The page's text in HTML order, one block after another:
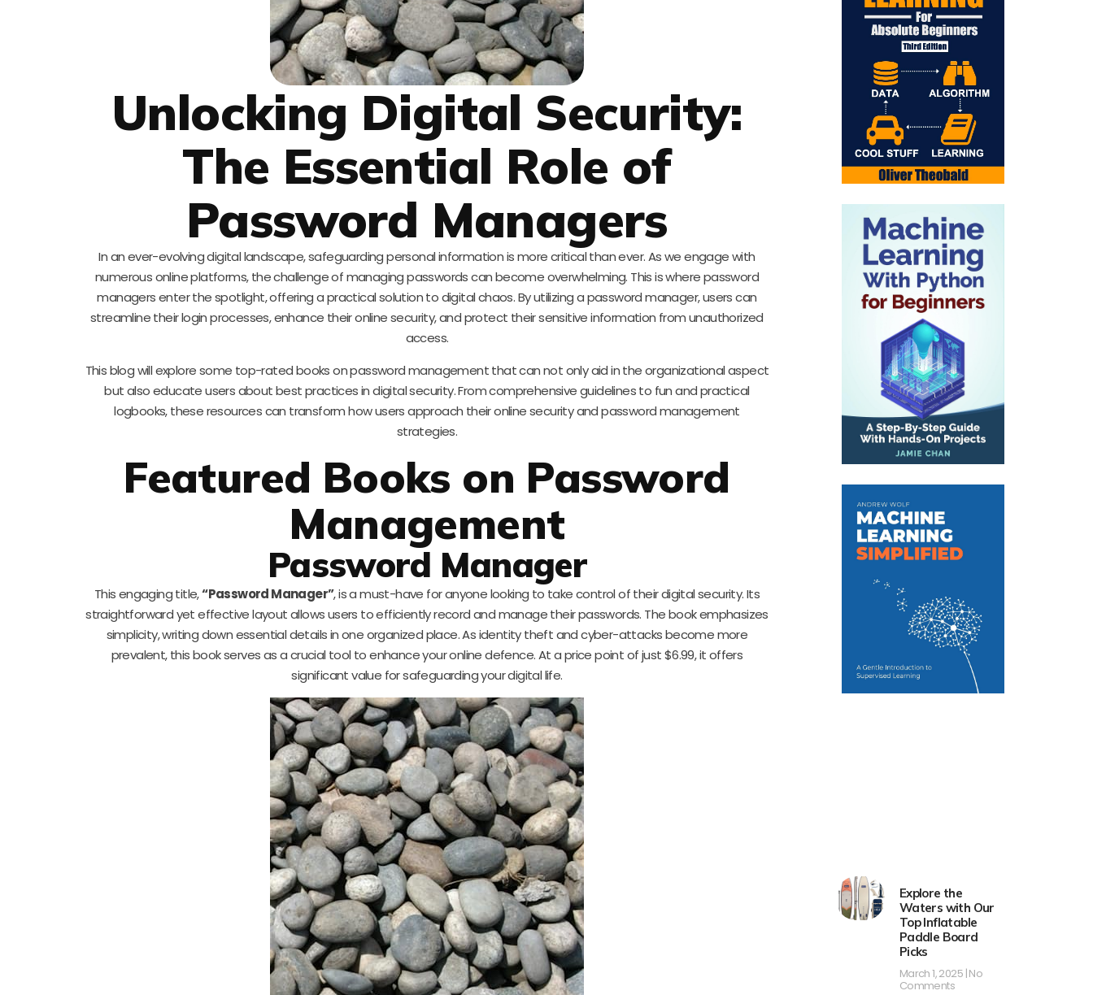
Unlocking Digital Security:
The Essential Role of
Password Managers
In an ever-evolving digital landscape, safeguarding personal information is more critical than ever. As we engage with
numerous online platforms, the challenge of managing passwords can become overwhelming. This is where password
managers enter the spotlight, offering a practical solution to digital chaos. By utilizing a password manager, users can
streamline their login processes, enhance their online security, and protect their sensitive information from unauthorized
access.
This blog will explore some top-rated books on password management that can not only aid in the organizational aspect
but also educate users about best practices in digital security. From comprehensive guidelines to fun and practical
logbooks, these resources can transform how users approach their online security and password management
strategies.
Featured Books on Password
Management
Password Manager
This engaging title,“Password Manager”, is a must-have for anyone looking to take control of their digital security. Its
straightforward yet effective layout allows users to efficiently record and manage their passwords. The book emphasizes
simplicity, writing down essential details in one organized place. As identity theft and cyber-attacks become more
prevalent, this book serves as a crucial tool to enhance your online defence. At a price point of just $6.99, it offers
significant value for safeguarding your digital life.
Explore the
Waters with Our
Top Inflatable
Paddle Board
Picks
March 1, 2025 No
Comments